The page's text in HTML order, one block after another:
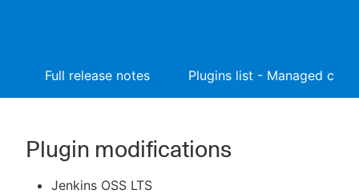
Full release notes Plugins list - Managed
Plugin modifications
Jenkins OSS LTS